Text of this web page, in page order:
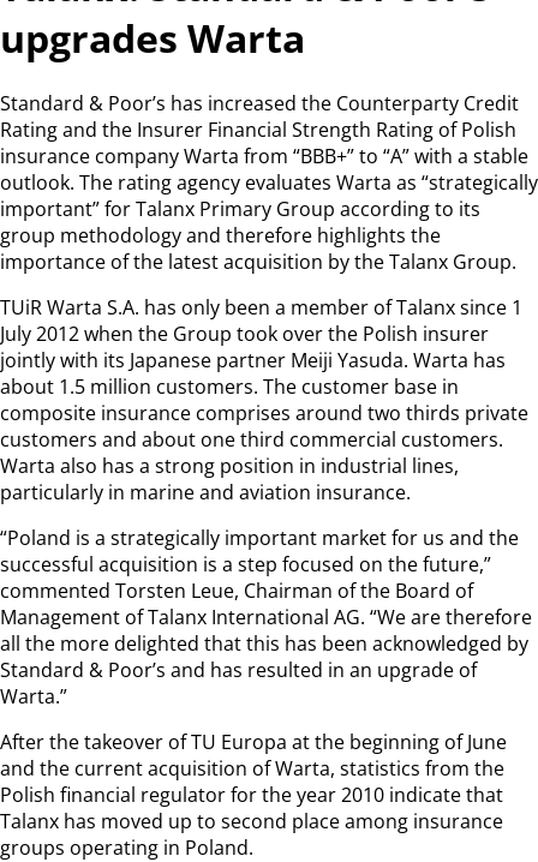
upgrades Warta
Standard & Poor’s has increased the Counterparty Credit
Rating and the Insurer Financial Strength Rating of Polish
insurance company Warta from “BBB+” to “A” with a stable
outlook. The rating agency evaluates Warta as “strategically
important” for Talanx Primary Group according to its
group methodology and therefore highlights the
importance of the latest acquisition by the Talanx Group.
TUiR Warta S.A. has only been a member of Talanx since 1
July 2012 when the Group took over the Polish insurer
jointly with its Japanese partner Meiji Yasuda. Warta has
about 1.5 million customers. The customer base in
composite insurance comprises around two thirds private
customers and about one third commercial customers.
Warta also has a strong position in industrial lines,
particularly in marine and aviation insurance.
“Poland is a strategically important market for us and the
successful acquisition is a step focused on the future,”
commented Torsten Leue, Chairman of the Board of
Management of Talanx International AG. “We are therefore
all the more delighted that this has been acknowledged by
Standard & Poor’s and has resulted in an upgrade of
Warta.”
After the takeover of TU Europa at the beginning of June
and the current acquisition of Warta, statistics from the
Polish financial regulator for the year 2010 indicate that
Talanx has moved up to second place among insurance
groups operating in Poland.